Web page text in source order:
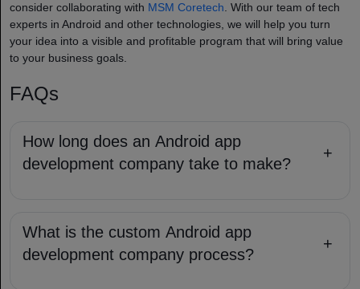
consider collaborating with MSM Coretech. With our team of tech
experts in Android and other technologies, we will help you turn
your idea into a visible and profitable program that will bring value
to your business goals.
FAQs
How long does an Android app
development company take to make?
+
What is the custom Android app
development company​ process?
+